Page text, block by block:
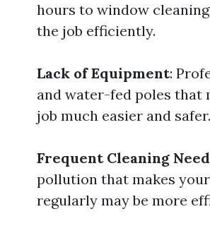
hours to window
the job efficiently.
Lack of Equipment:
and water-fed poles that
job much easier and safer.
Frequent Cleaning
pollution that makes
regularly may be more